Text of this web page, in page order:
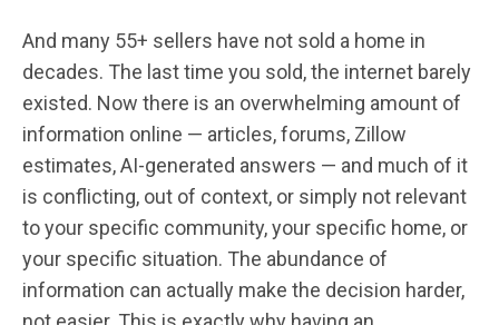
And many 55+ sellers have not sold a home in
decades. The last time you sold, the internet barely
existed. Now there is an overwhelming amount of
information online — articles, forums, Zillow
estimates, AI-generated answers — and much of it
is conflicting, out of context, or simply not relevant
to your specific community, your specific home, or
your specific situation. The abundance of
information can actually make the decision harder,